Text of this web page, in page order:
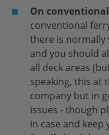
On
conventional
there is normally
and you should
all deck areas
speaking, this at
company but in
issues - though
in case and keep